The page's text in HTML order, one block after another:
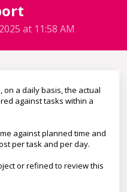
at 11:58 AM
on a daily basis, the actual
against tasks within a
against planned time and
per task and per day.
or refined to review this